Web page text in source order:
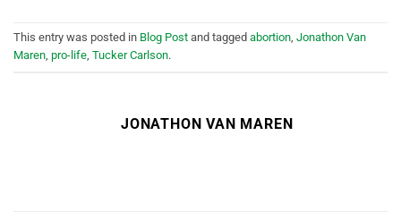
This entry was posted in Blog Post and tagged abortion, Jonathon Van
Maren, pro-life, Tucker Carlson.
JONATHON VAN MAREN